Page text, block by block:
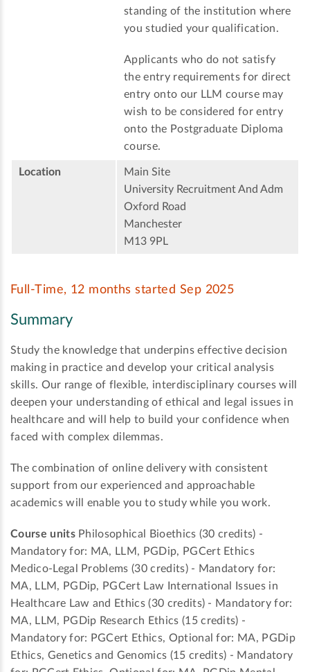
standing of the institution where
you studied your qualification.
Applicants who do not satisfy
the entry requirements for direct
entry onto our LLM course may
wish to be considered for entry
onto the Postgraduate Diploma
course.
Location
Main Site
University Recruitment And Adm
Oxford Road
Manchester
M13 9PL
Full-Time, 12 months started Sep 2025
Summary
Study the knowledge that underpins effective decision
making in practice and develop your critical analysis
skills. Our range of flexible, interdisciplinary courses will
deepen your understanding of ethical and legal issues in
healthcare and will help to build your confidence when
faced with complex dilemmas.
The combination of online delivery with consistent
support from our experienced and approachable
academics will enable you to study while you work.
Course unitsPhilosophical Bioethics (30 credits) -
Mandatory for: MA, LLM, PGDip, PGCert Ethics
Medico-Legal Problems (30 credits) - Mandatory for:
MA, LLM, PGDip, PGCert Law International Issues in
Healthcare Law and Ethics (30 credits) - Mandatory for:
MA, LLM, PGDip Research Ethics (15 credits) -
Mandatory for: PGCert Ethics, Optional for: MA, PGDip
Ethics, Genetics and Genomics (15 credits) - Mandatory